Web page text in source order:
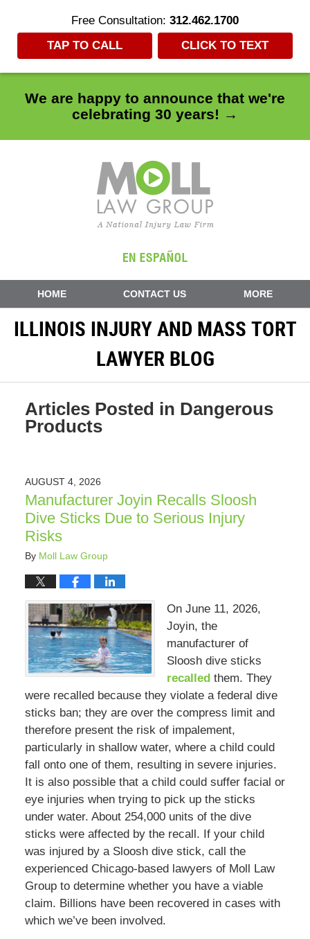
Free Consultation: 312.462.1700
TAP TO CALL
CLICK TO TEXT
We are happy to announce that we're
celebrating 30 years! →
Navigation
HOME CONTACT US MORE
ILLINOIS INJURY AND MASS TORT
LAWYER BLOG
Articles Posted in Dangerous
Products
AUGUST 4, 2026
Manufacturer Joyin Recalls Sloosh
Dive Sticks Due to Serious Injury
Risks
By Moll Law Group
On June 11, 2026,
Joyin, the
manufacturer of
Sloosh dive sticks
recalled them. They
were recalled because they violate a federal dive
sticks ban; they are over the compress limit and
therefore present the risk of impalement,
particularly in shallow water, where a child could
fall onto one of them, resulting in severe injuries.
It is also possible that a child could suffer facial or
eye injuries when trying to pick up the sticks
under water. About 254,000 units of the dive
sticks were affected by the recall. If your child
was injured by a Sloosh dive stick, call the
experienced Chicago-based lawyers of Moll Law
Group to determine whether you have a viable
claim. Billions have been recovered in cases with
which we’ve been involved.